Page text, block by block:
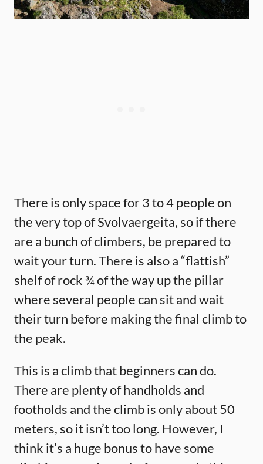
There is only space for 3 to 4 people on
the very top of Svolvaergeita, so if there
are a bunch of climbers, be prepared to
wait your turn. There is also a “flattish”
shelf of rock ¾ of the way up the pillar
where several people can sit and wait
their turn before making the final climb to
the peak.
This is a climb that beginners can do.
There are plenty of handholds and
footholds and the climb is only about 50
meters, so it isn’t too long. However, I
think it’s a huge bonus to have some